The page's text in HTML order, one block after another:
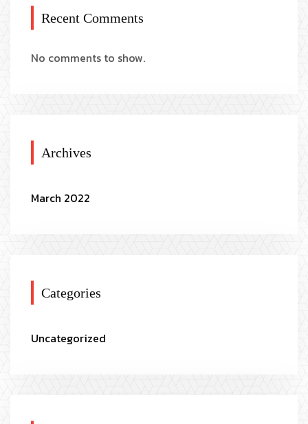
Recent Comments
No comments to show.
Archives
March 2022
Categories
Uncategorized